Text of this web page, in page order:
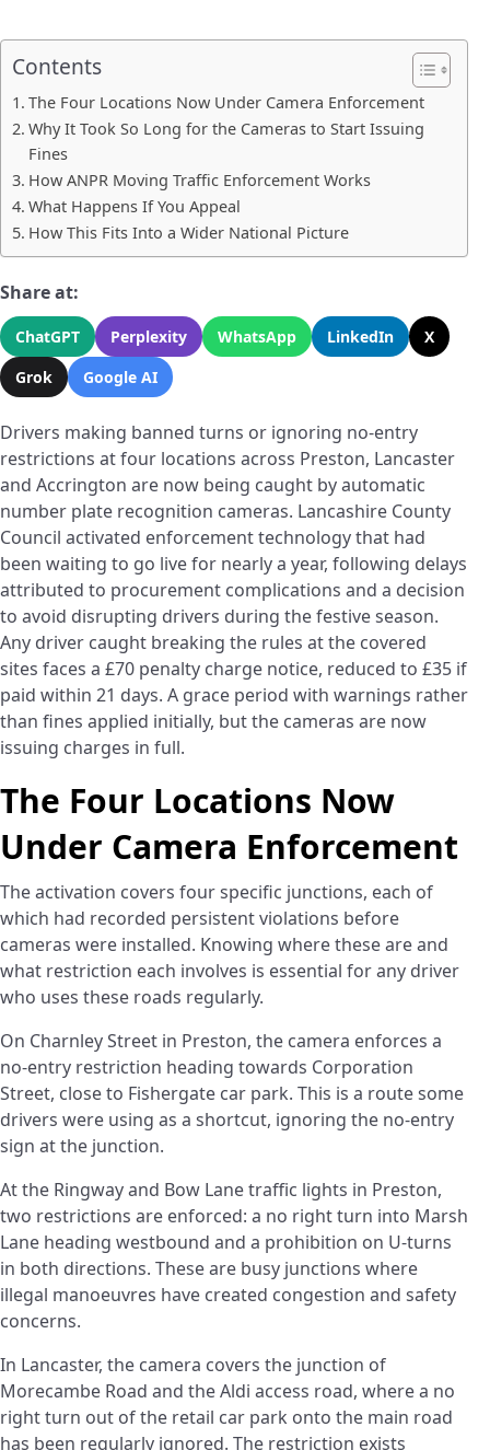
Contents
The Four Locations Now Under Camera Enforcement
Why It Took So Long for the Cameras to Start Issuing
Fines
How ANPR Moving Traffic Enforcement Works
What Happens If You Appeal
How This Fits Into a Wider National Picture
Share at:
ChatGPT Perplexity WhatsApp LinkedIn
X
Grok
Google AI
Drivers making banned turns or ignoring no-entry
restrictions at four locations across Preston, Lancaster
and Accrington are now being caught by automatic
number plate recognition cameras. Lancashire County
Council activated enforcement technology that had
been waiting to go live for nearly a year, following delays
attributed to procurement complications and a decision
to avoid disrupting drivers during the festive season.
Any driver caught breaking the rules at the covered
sites faces a £70 penalty charge notice, reduced to £35 if
paid within 21 days. A grace period with warnings rather
than fines applied initially, but the cameras are now
issuing charges in full.
The Four Locations Now
Under Camera Enforcement
The activation covers four specific junctions, each of
which had recorded persistent violations before
cameras were installed. Knowing where these are and
what restriction each involves is essential for any driver
who uses these roads regularly.
On Charnley Street in Preston, the camera enforces a
no-entry restriction heading towards Corporation
Street, close to Fishergate car park. This is a route some
drivers were using as a shortcut, ignoring the no-entry
sign at the junction.
At the Ringway and Bow Lane traffic lights in Preston,
two restrictions are enforced: a no right turn into Marsh
Lane heading westbound and a prohibition on U-turns
in both directions. These are busy junctions where
illegal manoeuvres have created congestion and safety
concerns.
In Lancaster, the camera covers the junction of
Morecambe Road and the Aldi access road, where a no
right turn out of the retail car park onto the main road
has been regularly ignored. The restriction exists